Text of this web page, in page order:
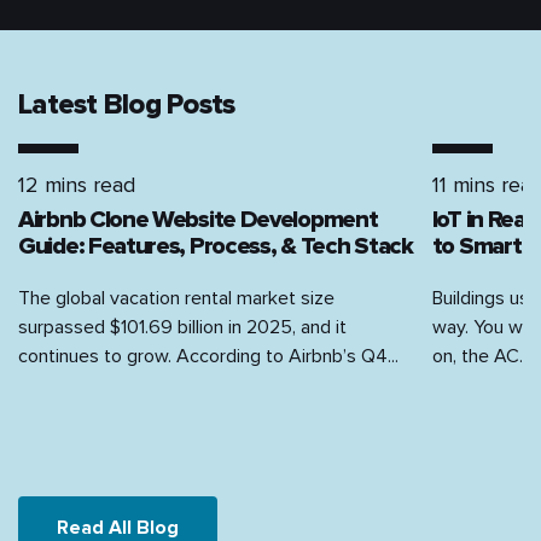
Latest Blog Posts
Read All Blog
12 mins read
Airbnb Clone Website Development
Guide: Features, Process, & Tech Stack
The global vacation rental market size
surpassed $101.69 billion in 2025, and it
continues to grow. According to Airbnb’s Q4...
11 mins
IoT in
to Smart
Buildings
way. You
on, the AC...